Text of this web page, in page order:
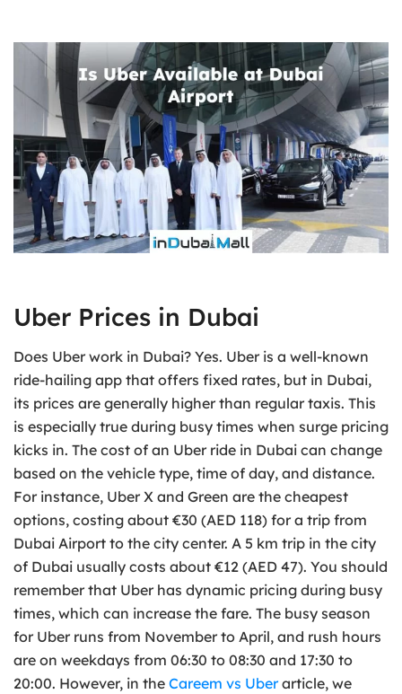
Uber Prices in Dubai
Does Uber work in Dubai? Yes. Uber is a well-known
ride-hailing app that offers fixed rates, but in Dubai,
its prices are generally higher than regular taxis. This
is especially true during busy times when surge pricing
kicks in. The cost of an Uber ride in Dubai can change
based on the vehicle type, time of day, and distance.
For instance, Uber X and Green are the cheapest
options, costing about €30 (AED 118) for a trip from
Dubai Airport to the city center. A 5 km trip in the city
of Dubai usually costs about €12 (AED 47). You should
remember that Uber has dynamic pricing during busy
times, which can increase the fare. The busy season
for Uber runs from November to April, and rush hours
are on weekdays from 06:30 to 08:30 and 17:30 to
20:00. However, in the Careem vs Uberarticle, we